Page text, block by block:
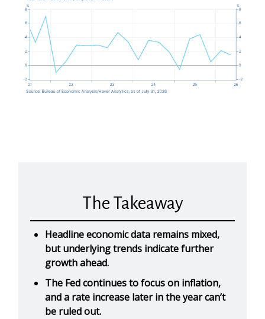
The Takeaway
Headline economic data remains mixed,
but underlying trends indicate further
growth ahead.
The Fed continues to focus on inflation,
and a rate increase later in the year can’t
be ruled out.